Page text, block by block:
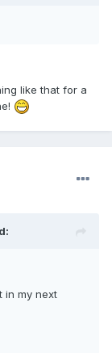
like that for a
in my next